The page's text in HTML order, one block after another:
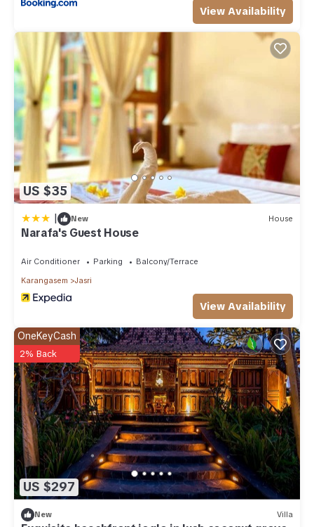
View Availability
US $35
| New House
Narafa's Guest House
Air Conditioner Parking
Balcony/Terrace
Karangasem
Jasri
View Availability
US $297
OneKeyCash
2% Back
New Villa